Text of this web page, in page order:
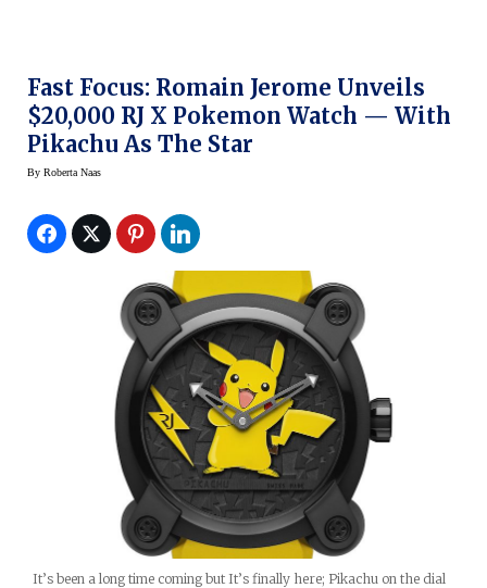
Fast Focus: Romain Jerome Unveils
$20,000 RJ X Pokemon Watch — With
Pikachu As The Star
By Roberta Naas
It’s been a long time coming but It’s finally here; Pikachu on the dial